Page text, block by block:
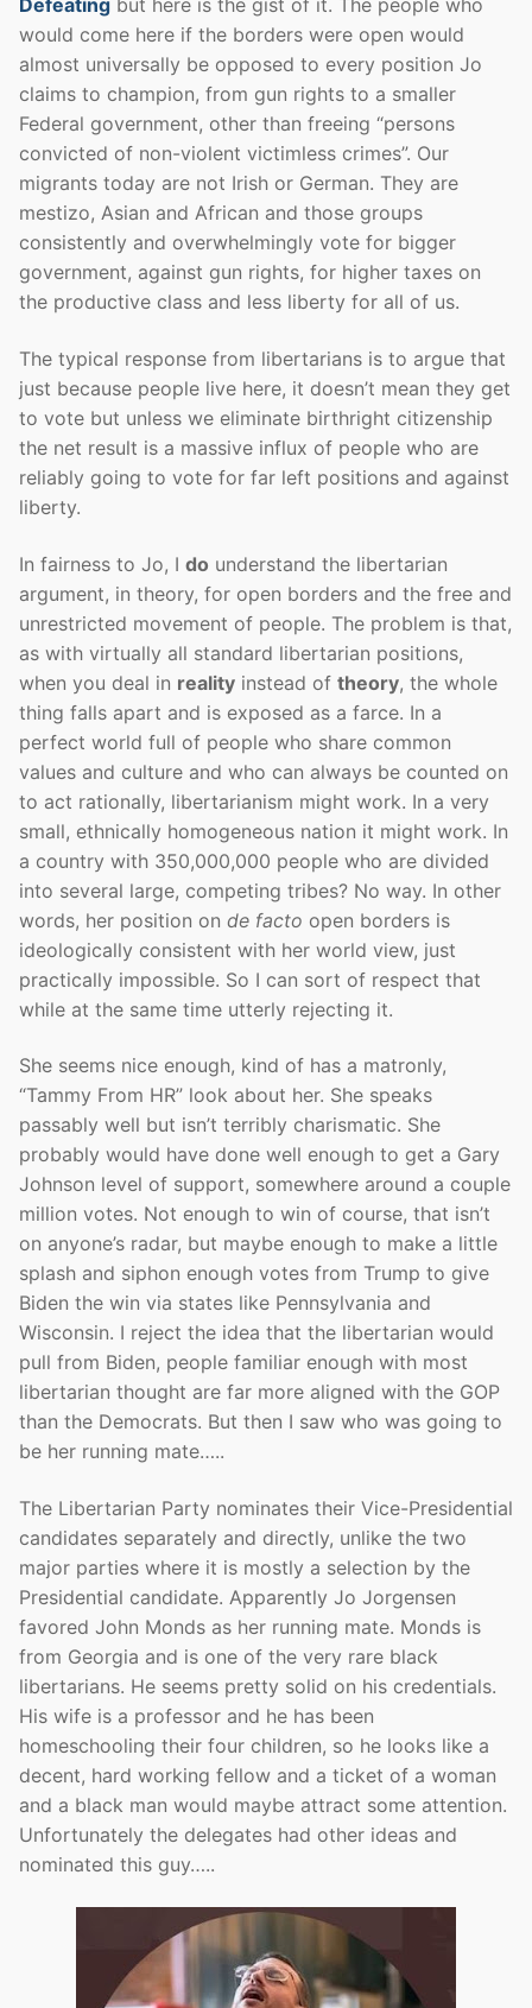
Defeating but here is the gist of it. The people who
would come here if the borders were open would
almost universally be opposed to every position Jo
claims to champion, from gun rights to a smaller
Federal government, other than freeing “persons
convicted of non-violent victimless crimes”. Our
migrants today are not Irish or German. They are
mestizo, Asian and African and those groups
consistently and overwhelmingly vote for bigger
government, against gun rights, for higher taxes on
the productive class and less liberty for all of us.
The typical response from libertarians is to argue that
just because people live here, it doesn’t mean they get
to vote but unless we eliminate birthright citizenship
the net result is a massive influx of people who are
reliably going to vote for far left positions and against
liberty.
In fairness to Jo, I do understand the libertarian
argument, in theory, for open borders and the free and
unrestricted movement of people. The problem is that,
as with virtually all standard libertarian positions,
when you deal in reality instead of theory, the whole
thing falls apart and is exposed as a farce. In a
perfect world full of people who share common
values and culture and who can always be counted on
to act rationally, libertarianism might work. In a very
small, ethnically homogeneous nation it might work. In
a country with 350,000,000 people who are divided
into several large, competing tribes? No way. In other
words, her position on de facto open borders is
ideologically consistent with her world view, just
practically impossible. So I can sort of respect that
while at the same time utterly rejecting it.
She seems nice enough, kind of has a matronly,
“Tammy From HR” look about her. She speaks
passably well but isn’t terribly charismatic. She
probably would have done well enough to get a Gary
Johnson level of support, somewhere around a couple
million votes. Not enough to win of course, that isn’t
on anyone’s radar, but maybe enough to make a little
splash and siphon enough votes from Trump to give
Biden the win via states like Pennsylvania and
Wisconsin. I reject the idea that the libertarian would
pull from Biden, people familiar enough with most
libertarian thought are far more aligned with the GOP
than the Democrats. But then I saw who was going to
be her running mate…..
The Libertarian Party nominates their Vice-Presidential
candidates separately and directly, unlike the two
major parties where it is mostly a selection by the
Presidential candidate. Apparently Jo Jorgensen
favored John Monds as her running mate. Monds is
from Georgia and is one of the very rare black
libertarians. He seems pretty solid on his credentials.
His wife is a professor and he has been
homeschooling their four children, so he looks like a
decent, hard working fellow and a ticket of a woman
and a black man would maybe attract some attention.
Unfortunately the delegates had other ideas and
nominated this guy…..